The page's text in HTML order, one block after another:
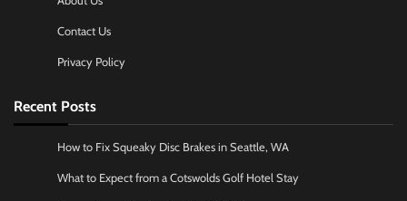
Contact Us
Privacy Policy
Recent Posts
How to Fix Squeaky Disc Brakes in Seattle, WA
What to Expect from a Cotswolds Golf Hotel Stay